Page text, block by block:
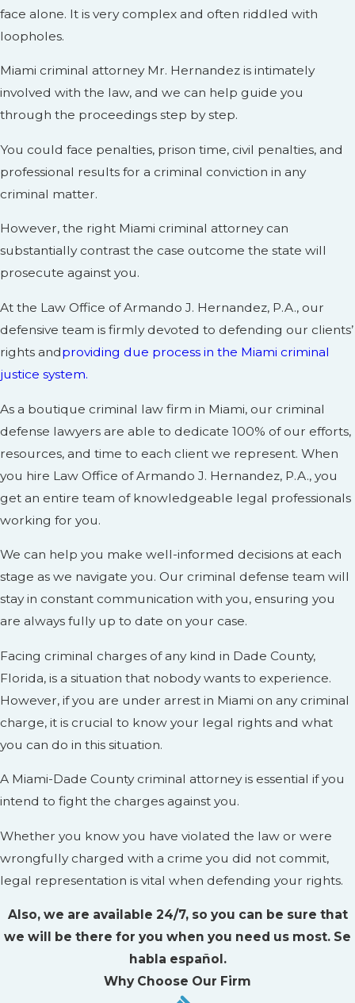
face alone. It is very complex and often riddled with
loopholes.
Miami criminal attorney Mr. Hernandez is intimately
involved with the law, and we can help guide you
through the proceedings step by step.
You could face penalties, prison time, civil penalties, and
professional results for a criminal conviction in any
criminal matter.
However, the right Miami criminal attorney can
substantially contrast the case outcome the state will
prosecute against you.
At the Law Office of Armando J. Hernandez, P.A., our
defensive team is firmly devoted to defending our clients’
rights andproviding due process in the Miami criminal
justice system.
As a boutique criminal law firm in Miami, our criminal
defense lawyers are able to dedicate 100% of our efforts,
resources, and time to each client we represent. When
you hire Law Office of Armando J. Hernandez, P.A., you
get an entire team of knowledgeable legal professionals
working for you.
We can help you make well-informed decisions at each
stage as we navigate you. Our criminal defense team will
stay in constant communication with you, ensuring you
are always fully up to date on your case.
Facing criminal charges of any kind in Dade County,
Florida, is a situation that nobody wants to experience.
However, if you are under arrest in Miami on any criminal
charge, it is crucial to know your legal rights and what
you can do in this situation.
A Miami-Dade County criminal attorney is essential if you
intend to fight the charges against you.
Whether you know you have violated the law or were
wrongfully charged with a crime you did not commit,
legal representation is vital when defending your rights.
Also, we are available 24/7, so you can be sure that
we will be there for you when you need us most. Se
habla español.
Why Choose Our Firm